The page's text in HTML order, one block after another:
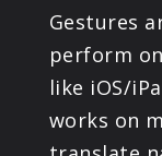
Gestures
perform
like iOS/
works on